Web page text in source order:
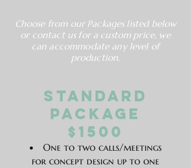
Choose from our Packages listed below
or contact us for a custom price, we
can accommodate any level of
production.
Standard
Package
$1500
One to two calls/meetings
for concept design up to one